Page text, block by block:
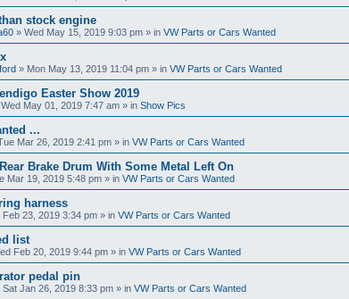
stock engine
» Wed May 15, 2019 9:03 pm » in VW Parts or Cars Wanted
» Mon May 13, 2019 11:04 pm » in VW Parts or Cars Wanted
Easter Show 2019
Wed May 01, 2019 7:47 am » in Show Pics
...
Mar 26, 2019 2:41 pm » in VW Parts or Cars Wanted
Brake Drum With Some Metal Left On
Mar 19, 2019 5:48 pm » in VW Parts or Cars Wanted
harness
Feb 23, 2019 3:34 pm » in VW Parts or Cars Wanted
list
Feb 20, 2019 9:44 pm » in VW Parts or Cars Wanted
pedal pin
Sat Jan 26, 2019 8:33 pm » in VW Parts or Cars Wanted